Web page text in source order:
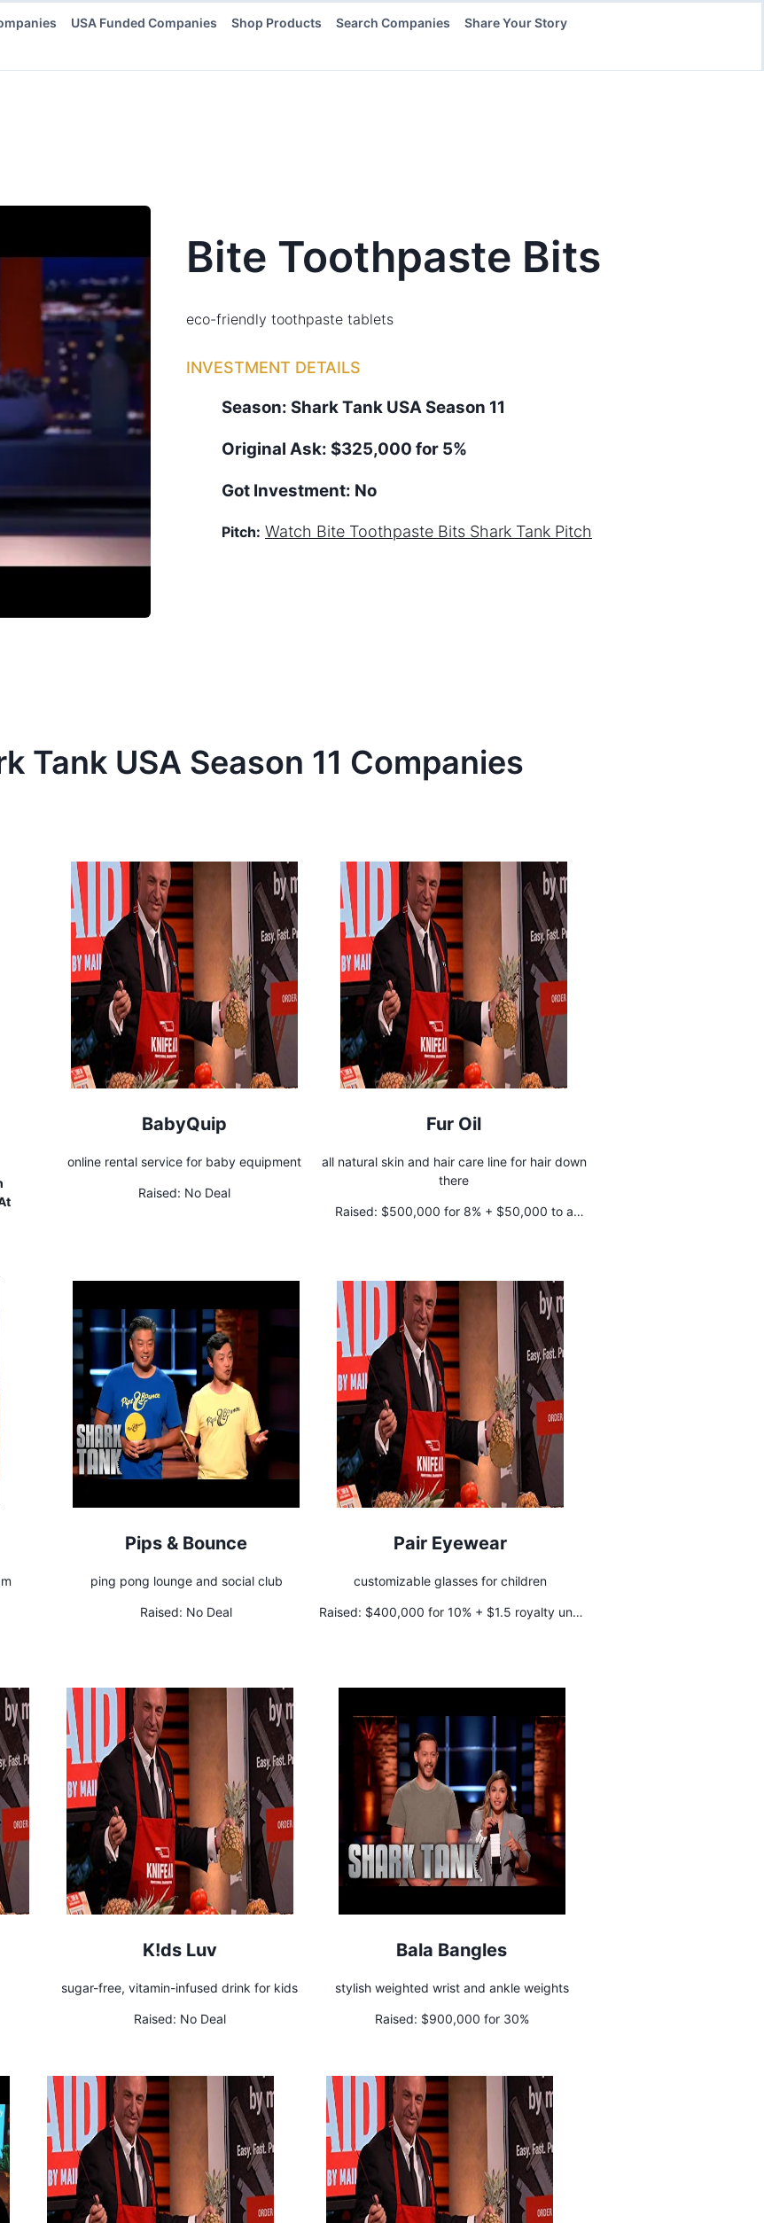
USA Funded Companies Shop Products Search Companies Share Your Story
Bite Toothpaste Bits
eco-friendly toothpaste tablets
INVESTMENT DETAILS
Season: Shark Tank USA Season 11
Original Ask: $325,000 for 5%
Got Investment: No
Pitch: Watch Bite Toothpaste Bits Shark Tank Pitch
Tank USA Season 11 Companies
BabyQuip
online rental service for baby equipment
Raised: No Deal
Fur Oil
all natural skin and hair care line for hair down
there
Raised: $500,000 for 8% + $50,000 to a
Pips & Bounce
ping pong lounge and social club
Raised: No Deal
Pair Eyewear
customizable glasses for children
Raised: $400,000 for 10% + $1.5 royalty until
K!ds Luv
sugar-free, vitamin-infused drink for kids
Raised: No Deal
Bala Bangles
stylish weighted wrist and ankle weights
Raised: $900,000 for 30%